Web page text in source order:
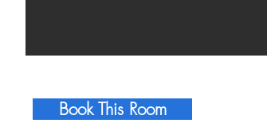
Book This Room